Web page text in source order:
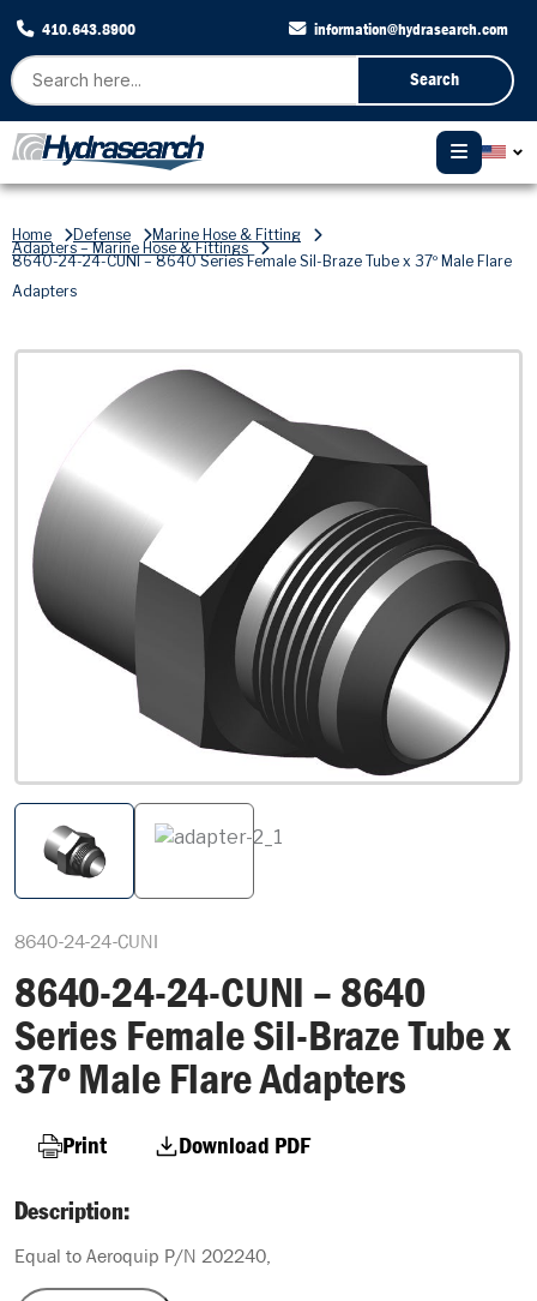
410.643.8900 information@hydrasearch.com
Search
Home Defense Marine Hose & Fitting
Adapters – Marine Hose & Fittings
8640-24-24-CUNI – 8640 Series Female Sil-Braze Tube x 37º Male Flare
Adapters
8640-24-24-CUNI
8640-24-24-CUNI – 8640
Series Female Sil-Braze Tube x
37º Male Flare Adapters
Print Download PDF
Description:
Equal to Aeroquip P/N 202240,